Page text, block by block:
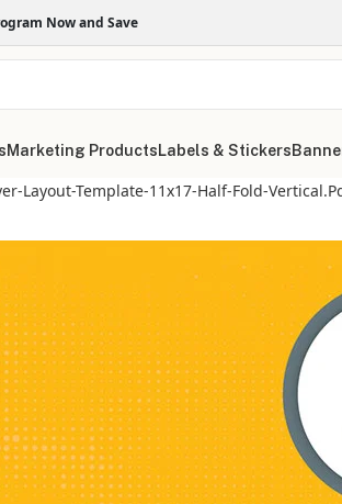
Now and Save
Marketing ProductsLabels & Stickers
Layout-Template-11x17-Half-Fold-